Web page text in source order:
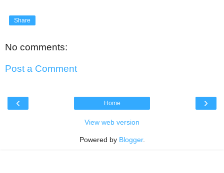
Share
No comments:
Post a Comment
‹ ›
Home
View web version
Powered by Blogger.